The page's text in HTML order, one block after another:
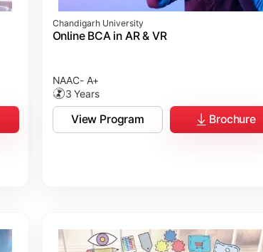
Chandigarh University
Online BCA in AR & VR
NAAC- A+
3 Years
View Program Brochure